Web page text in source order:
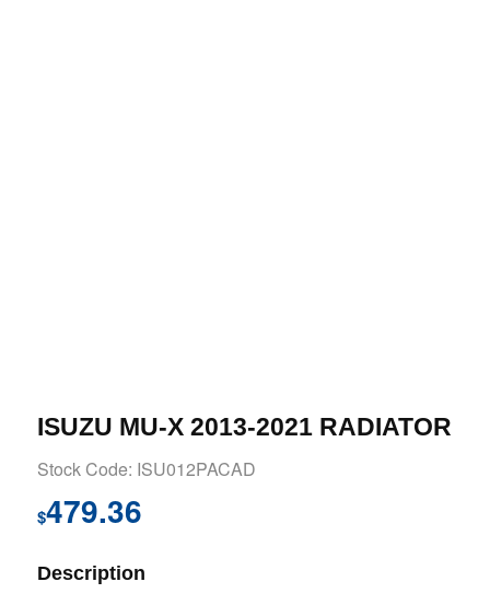
ISUZU MU-X 2013-2021 RADIATOR
Stock Code: ISU012PACAD
$479.36
Description